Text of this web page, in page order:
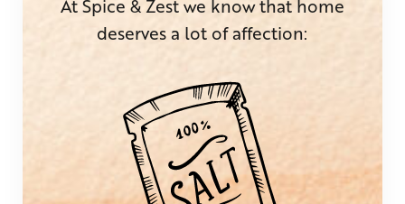
At Spice & Zest we know that home
deserves a lot of affection: